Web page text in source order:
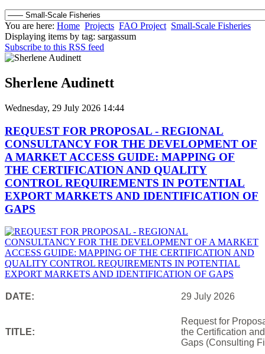
You are here: Home Projects FAO Project Small-Scale Fisheries
Displaying items by tag: sargassum
Subscribe to this RSS feed
Sherlene Audinett
Wednesday, 29 July 2026 14:44
REQUEST FOR PROPOSAL - REGIONAL
CONSULTANCY FOR THE DEVELOPMENT OF
A MARKET ACCESS GUIDE: MAPPING OF
THE CERTIFICATION AND QUALITY
CONTROL REQUIREMENTS IN POTENTIAL
EXPORT MARKETS AND IDENTIFICATION OF
GAPS
DATE: 29 July 2026
TITLE:
Request for
the Certification
Gaps (Consulting